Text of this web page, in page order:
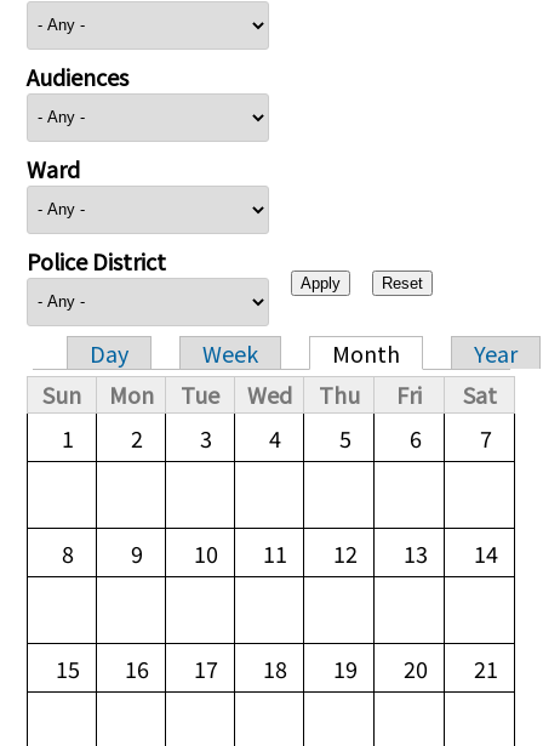
Audiences
Ward
Police District
Primary tabs
Day Week Month
Year
Sun
Mon Tue Wed Thu Fri
Sat
1
2 3 4 5 6 7
8 9 10 11 12 13 14
15 16 17 18 19 20 21